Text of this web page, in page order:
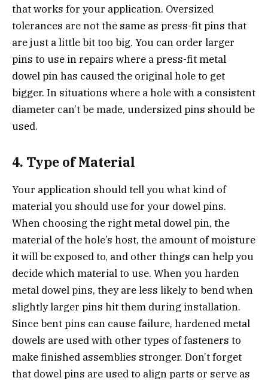
that works for your application. Oversized
tolerances are not the same as press-fit pins that
are just a little bit too big. You can order larger
pins to use in repairs where a press-fit metal
dowel pin has caused the original hole to get
bigger. In situations where a hole with a consistent
diameter can’t be made, undersized pins should be
used.
4. Type of Material
Your application should tell you what kind of
material you should use for your dowel pins.
When choosing the right metal dowel pin, the
material of the hole’s host, the amount of moisture
it will be exposed to, and other things can help you
decide which material to use. When you harden
metal dowel pins, they are less likely to bend when
slightly larger pins hit them during installation.
Since bent pins can cause failure, hardened metal
dowels are used with other types of fasteners to
make finished assemblies stronger. Don’t forget
that dowel pins are used to align parts or serve as